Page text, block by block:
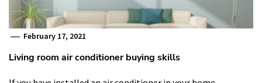
February 17, 2021
Living room air conditioner buying skills